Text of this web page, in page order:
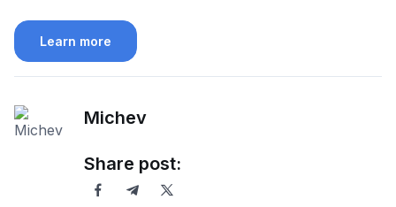
Learn more
Michev
Share post: